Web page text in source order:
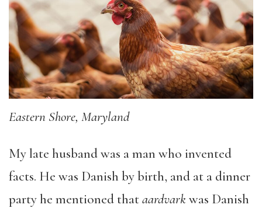
Eastern Shore, Maryland
My late husband was a man who invented
facts. He was Danish by birth, and at a dinner
party he mentioned thataardvarkwas Danish